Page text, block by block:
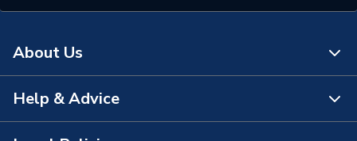
About Us
About Us
Help & Advice